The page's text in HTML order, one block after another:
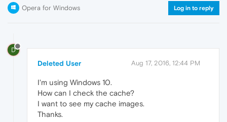
Opera for Windows Log in to reply
D
Deleted User Aug 17, 2016, 12:44 PM
I'm using Windows 10.
How can I check the cache?
I want to see my cache images.
Thanks.